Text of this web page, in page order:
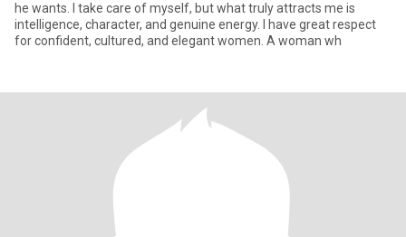
he wants. I take care of myself, but what truly attracts me is
intelligence, character, and genuine energy. I have great respect
for confident, cultured, and elegant women. A woman wh